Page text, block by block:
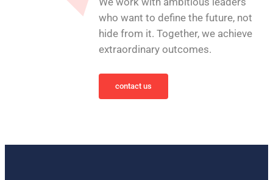
who want to define the future, not
hide from it. Together, we achieve
extraordinary outcomes.
contact us